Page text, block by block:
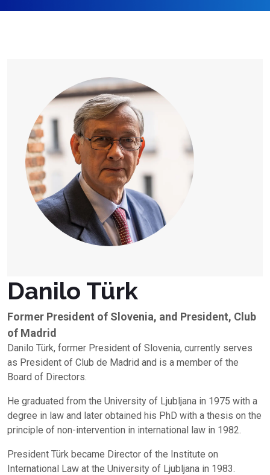
Danilo Türk
Former President of Slovenia, and President, Club
of Madrid
Danilo Türk, former President of Slovenia, currently serves
as President of Club de Madrid and is a member of the
Board of Directors.
He graduated from the University of Ljubljana in 1975 with a
degree in law and later obtained his PhD with a thesis on the
principle of non-intervention in international law in 1982.
President Türk became Director of the Institute on
International Law at the University of Ljubljana in 1983.